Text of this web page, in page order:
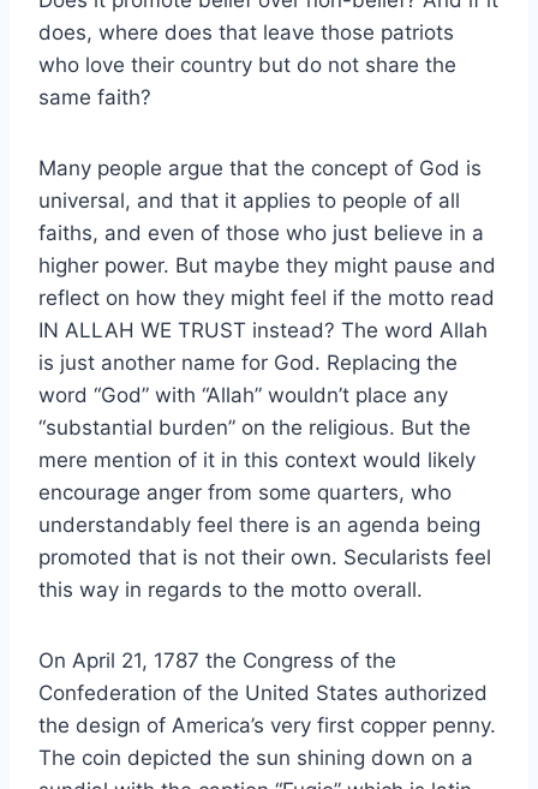
does, where does that leave those patriots
who love their country but do not share the
same faith?
Many people argue that the concept of God is
universal, and that it applies to people of all
faiths, and even of those who just believe in a
higher power. But maybe they might pause and
reflect on how they might feel if the motto read
IN ALLAH WE TRUST instead? The word Allah
is just another name for God. Replacing the
word “God” with “Allah” wouldn’t place any
“substantial burden” on the religious. But the
mere mention of it in this context would likely
encourage anger from some quarters, who
understandably feel there is an agenda being
promoted that is not their own. Secularists feel
this way in regards to the motto overall.
On April 21, 1787 the Congress of the
Confederation of the United States authorized
the design of America’s very first copper penny.
The coin depicted the sun shining down on a